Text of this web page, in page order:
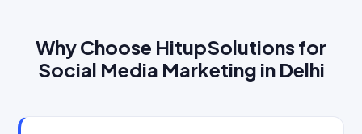
Why Choose HitupSolutions for
Social Media Marketing in Delhi